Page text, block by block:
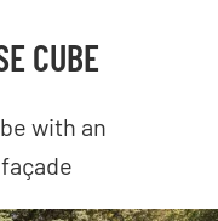
CUBE
with an